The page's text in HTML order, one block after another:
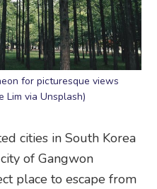
for picturesque views
Lim via Unsplash)
cities in South Korea
of Gangwon
place to escape from